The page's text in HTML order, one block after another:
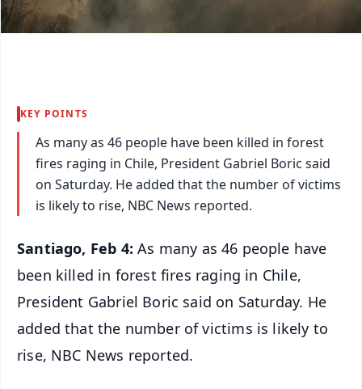
KEY POINTS
As many as 46 people have been killed in forest
fires raging in Chile, President Gabriel Boric said
on Saturday. He added that the number of victims
is likely to rise, NBC News reported.
Santiago, Feb 4:As many as 46 people have
been killed in forest fires raging in Chile,
President Gabriel Boric said on Saturday. He
added that the number of victims is likely to
rise, NBC News reported.